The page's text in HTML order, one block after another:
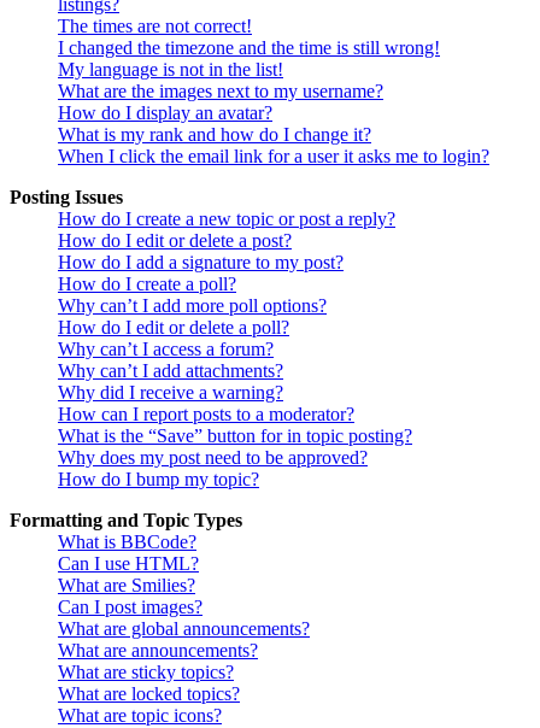
listings?
The times are not correct!
I changed the timezone and the time is still wrong!
My language is not in the list!
What are the images next to my username?
How do I display an avatar?
What is my rank and how do I change it?
When I click the email link for a user it asks me to login?
Posting Issues
How do I create a new topic or post a reply?
How do I edit or delete a post?
How do I add a signature to my post?
How do I create a poll?
Why can’t I add more poll options?
How do I edit or delete a poll?
Why can’t I access a forum?
Why can’t I add attachments?
Why did I receive a warning?
How can I report posts to a moderator?
What is the “Save” button for in topic posting?
Why does my post need to be approved?
How do I bump my topic?
Formatting and Topic Types
What is BBCode?
Can I use HTML?
What are Smilies?
Can I post images?
What are global announcements?
What are announcements?
What are sticky topics?
What are locked topics?
What are topic icons?